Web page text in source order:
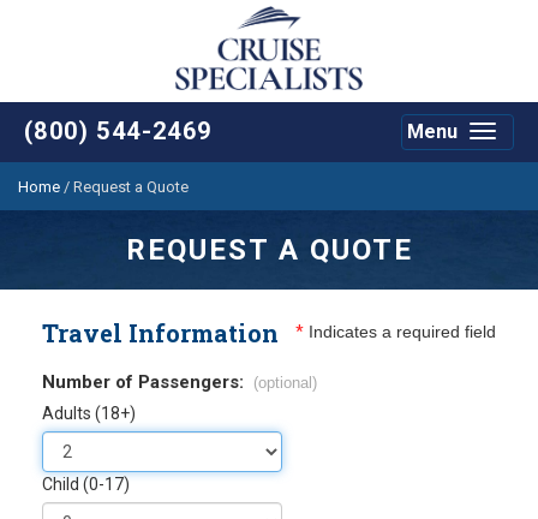
(800) 544-2469
Toggle
Menu
Home / Request a Quote
REQUEST A QUOTE
Travel Information * Indicates a required field
Number of Passengers: (optional)
Adults (18+)
Child (0-17)